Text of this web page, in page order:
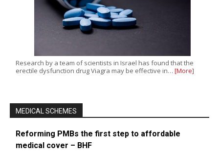
Research by a team of scientists in Israel has found that the
erectile dysfunction drug Viagra may be effective in… [More]
MEDICAL SCHEMES
Reforming PMBs the first step to affordable
medical cover – BHF